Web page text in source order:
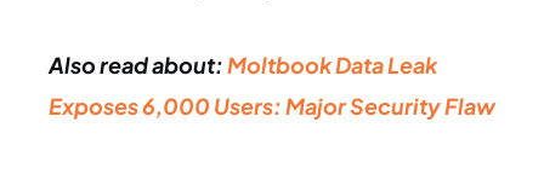
Also read about:Moltbook Data Leak
Exposes 6,000 Users: Major Security Flaw